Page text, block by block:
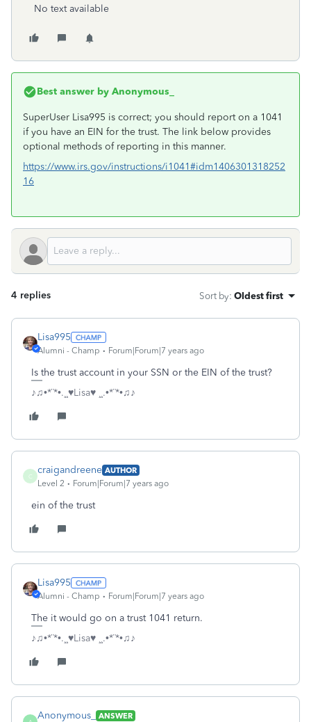
No text available
Best answer by Anonymous_
SuperUser Lisa995 is correct; you should report on a 1041
if you have an EIN for the trust. The link below provides
optional methods of reporting in this manner.
https://www.irs.gov/instructions/i1041#idm1406301318252
16
4 replies Sort by: Oldest first
Lisa995
Alumni - Champ Forum|Forum|7 years ago
Is the trust account in your SSN or the EIN of the trust?
♪♫•*¨*•.¸¸♥Lisa♥ ¸¸.•*¨*•♫♪
C
craigandreene AUTHOR
Level 2
Forum|Forum|7 years ago
ein of the trust
Lisa995
Alumni - Champ Forum|Forum|7 years ago
The it would go on a trust 1041 return.
♪♫•*¨*•.¸¸♥Lisa♥ ¸¸.•*¨*•♫♪
Anonymous_
ANSWER